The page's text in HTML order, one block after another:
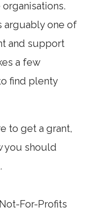
arguably one of
and support
a few
find plenty
to get a grant,
you should
For-Profits